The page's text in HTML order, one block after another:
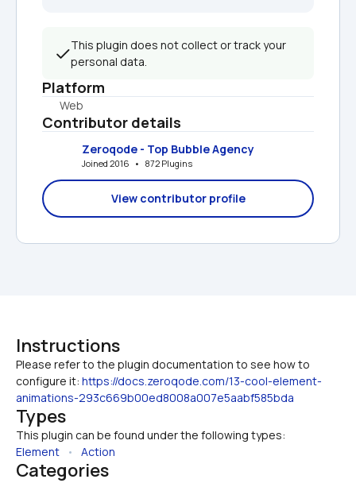
This plugin does not collect or track your
personal data.
Platform
Web
Contributor details
Zeroqode - Top Bubble Agency
Joined 2016   •   872 Plugins
View contributor profile
Instructions
Please refer to the plugin documentation to see how to
configure it: https://docs.zeroqode.com/13-cool-element-
animations-293c669b00ed8008a007e5aabf585bda
Types
This plugin can be found under the following types:
Element • Action
Categories